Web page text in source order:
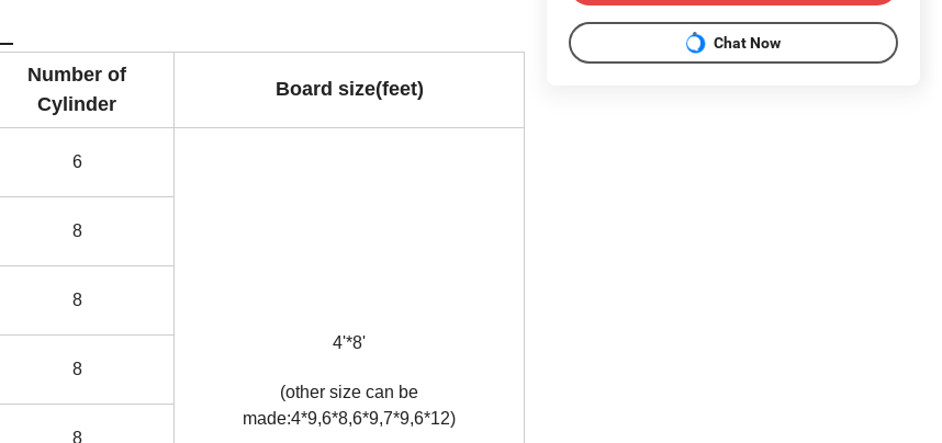
Number of
Cylinder
Board size(feet)
6
4'*8'
(other size can be
made:4*9,6*8,6*9,7*9,6*12)
8
8
8
8
Chat Now